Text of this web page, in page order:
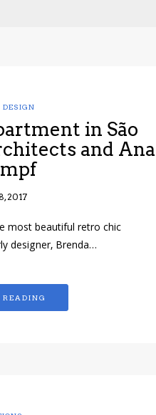
DESIGN
in São
and Ana
2017
most beautiful retro chic
designer, Brenda…